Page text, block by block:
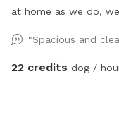
at home as we do,
respectful and treat it
summer 😎☀️🏖️🐶🦴
"Spacious and
22 credits dog /